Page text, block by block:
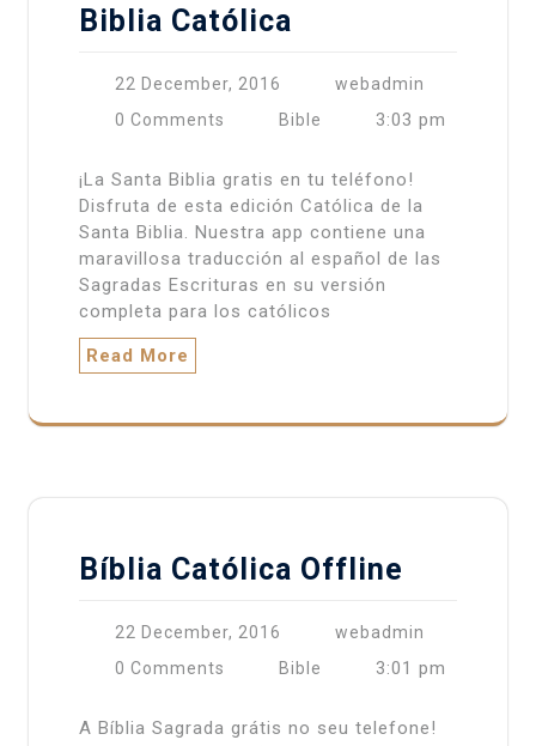
Biblia Católica
22 December, 2016
webadmin
0 Comments
Bible 3:03 pm
¡La Santa Biblia gratis en tu teléfono!
Disfruta de esta edición Católica de la
Santa Biblia. Nuestra app contiene una
maravillosa traducción al español de las
Sagradas Escrituras en su versión
completa para los católicos
Read More
Bíblia Católica Offline
22 December, 2016
webadmin
0 Comments
Bible 3:01 pm
A Bíblia Sagrada grátis no seu telefone!